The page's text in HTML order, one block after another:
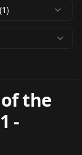
the
-